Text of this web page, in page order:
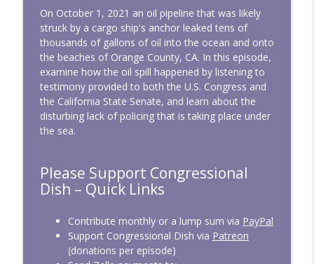
Land Grabs and Cages - CD341
Congressional Dish
CD340: No More Iran War
Congressional Dish info_outline
Congressional Dish
CD337: March 2026 — At War, On
On October 1, 2021 an oil pipeline that was likely
struck by a cargo ship's anchor leaked tens of
thousands of gallons of oil into the ocean and onto
the beaches of Orange County, CA. In this episode,
examine how the oil spill happened by listening to
testimony provided to both the U.S. Congress and
the California State Senate, and learn about the
disturbing lack of policing that is taking place under
the sea.
Please Support Congressional
Dish – Quick Links
Contribute monthly or a lump sum via PayPal
Support Congressional Dish via Patreon
(donations per episode)